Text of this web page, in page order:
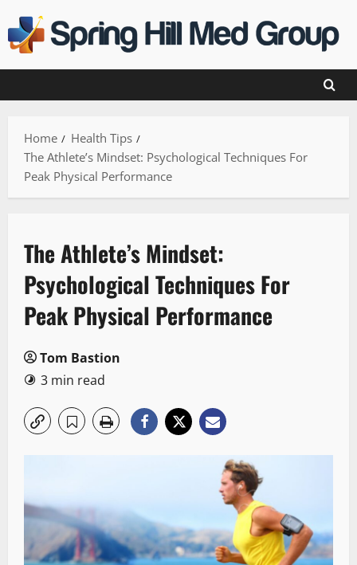
to
content
Home
Health Tips
The Athlete’s Mindset: Psychological Techniques For
Peak Physical Performance
The Athlete’s Mindset:
Psychological Techniques For
Peak Physical Performance
Tom Bastion
3 min read